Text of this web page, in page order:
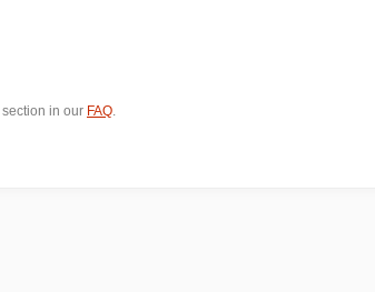
section in our FAQ.